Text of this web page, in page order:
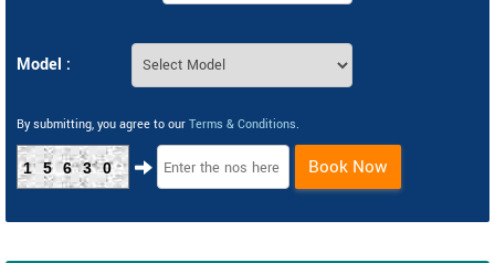
Model :
By submitting, you agree to our Terms & Conditions.
15630 Book Now